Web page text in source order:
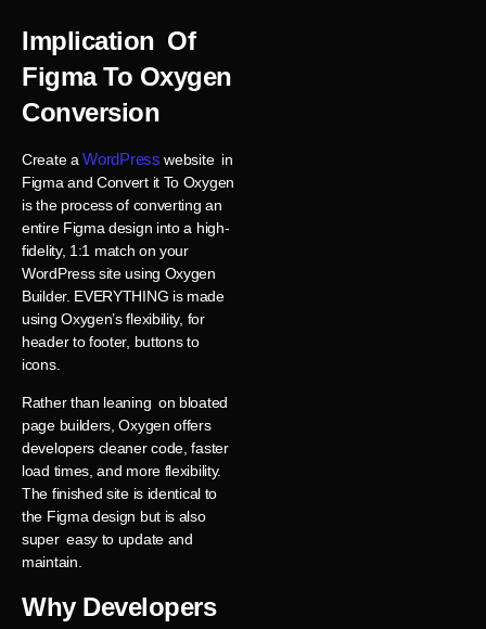
Implication Of
Figma To Oxygen
Conversion
Create aWordPresswebsite in
Figma and Convert it To Oxygen
is the process of converting an
entire Figma design into a high-
fidelity, 1:1 match on your
WordPress site using Oxygen
Builder. EVERYTHING is made
using Oxygen’s flexibility, for
header to footer, buttons to
icons.
Rather than leaning on bloated
page builders, Oxygen offers
developers cleaner code, faster
load times, and more flexibility.
The finished site is identical to
the Figma design but is also
super easy to update and
maintain.
Why Developers